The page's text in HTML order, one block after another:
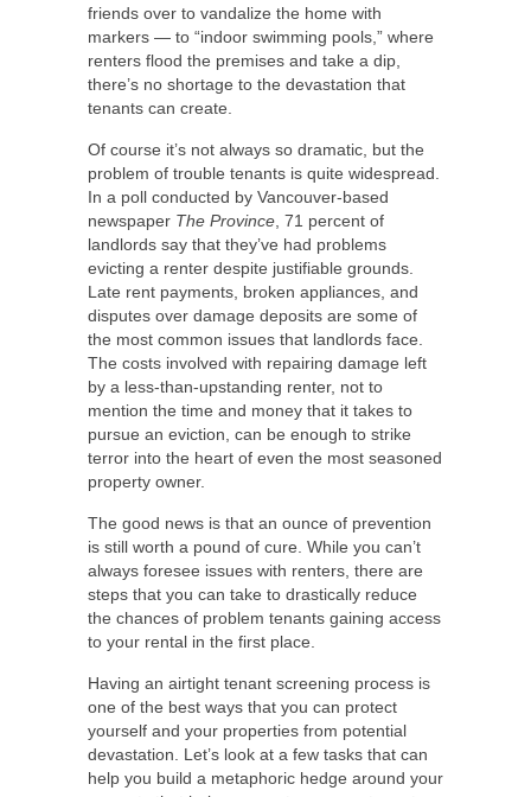
friends over to vandalize the home with
markers — to “indoor swimming pools,” where
renters flood the premises and take a dip,
there’s no shortage to the devastation that
tenants can create.
Of course it’s not always so dramatic, but the
problem of trouble tenants is quite widespread.
In a poll conducted by Vancouver-based
newspaper The Province , 71 percent of
landlords say that they’ve had problems
evicting a renter despite justifiable grounds.
Late rent payments, broken appliances, and
disputes over damage deposits are some of
the most common issues that landlords face.
The costs involved with repairing damage left
by a less-than-upstanding renter, not to
mention the time and money that it takes to
pursue an eviction, can be enough to strike
terror into the heart of even the most seasoned
property owner.
The good news is that an ounce of prevention
is still worth a pound of cure. While you can’t
always foresee issues with renters, there are
steps that you can take to drastically reduce
the chances of problem tenants gaining access
to your rental in the first place.
Having an airtight tenant screening process is
one of the best ways that you can protect
yourself and your properties from potential
devastation. Let’s look at a few tasks that can
help you build a metaphoric hedge around your